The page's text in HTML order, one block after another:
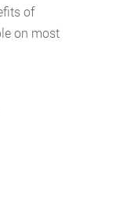
of
on most